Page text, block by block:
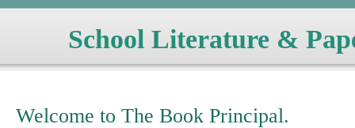
School Literature &
Welcome to The Book Principal.